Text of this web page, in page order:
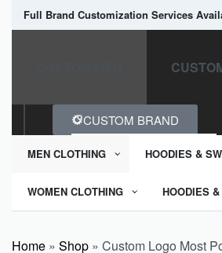
Full Brand Customization Services
CUSTOM BRAND
MEN CLOTHING HOODIES &
WOMEN CLOTHING HOODIES
Home » Shop » Custom Logo Most